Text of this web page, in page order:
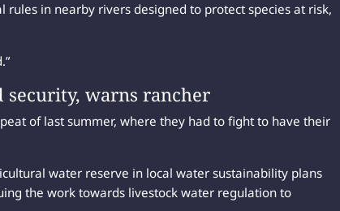
in nearby rivers designed to protect species at risk,
warns rancher
of last summer, where they had to fight to have their
water reserve in local water sustainability plans
the work towards livestock water regulation to